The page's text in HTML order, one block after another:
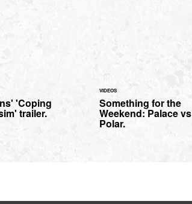
'Coping
trailer.
VIDEOS
Something for the
Weekend: Palace vs
Polar.